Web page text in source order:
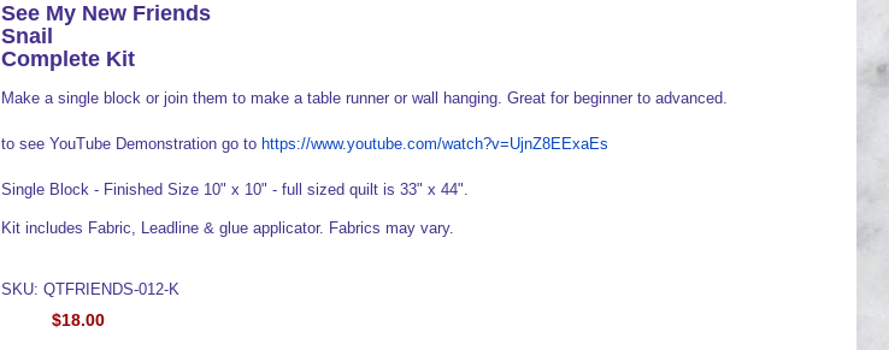
See My New Friends
Snail
Complete Kit
Make a single block or join them to make a table runner or wall hanging. Great for beginner to advanced.
to see YouTube Demonstration go to https://www.youtube.com/watch?v=UjnZ8EExaEs
Single Block - Finished Size 10" x 10" - full sized quilt is 33" x 44".
Kit includes Fabric, Leadline & glue applicator. Fabrics may vary.
SKU: QTFRIENDS-012-K
$18.00